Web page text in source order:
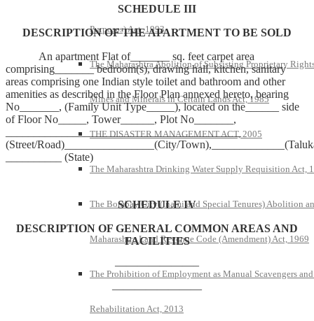
Purposes) Act, 1993
The Maharashtra Abolition of Subsisting Proprietary
Mines and Minerals in Certain Lands Act, 1985
THE DISASTER MANAGEMENT ACT, 2005
The Maharashtra Drinking Water Supply Requisition Act,
The Bombay City (Inami and Special Tenures) Abolition
Maharashtra Land Revenue Code (Amendment) Act, 1969
The Prohibition of Employment as Manual Scavengers
Rehabilitation Act, 2013
SCHEDULE III
DESCRIPTION OF THE APARTMENT TO BE SOLD
An apartment Flat of_______ sq. feet carpet area
comprising_______ bedroom(s), drawing hall, kitchen, sanitary
areas comprising one Indian style toilet and bathroom and other
amenities as described in the Floor Plan annexed hereto, bearing
No_______, (Family Unit Type_____), located on the______ side
of Floor No_____, Tower______, Plot No_______,
__________________________________________
(Street/Road)________________(City/
__________ (State)
SCHEDULE IV
DESCRIPTION OF GENERAL COMMON AREAS AND
FACILITIES
———————–
————————